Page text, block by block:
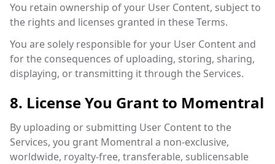
You retain ownership of your User Content, subject to
the rights and licenses granted in these Terms.
You are solely responsible for your User Content and
for the consequences of uploading, storing, sharing,
displaying, or transmitting it through the Services.
8. License You Grant to Momentral
By uploading or submitting User Content to the
Services, you grant Momentral a non-exclusive,
worldwide, royalty-free, transferable, sublicensable